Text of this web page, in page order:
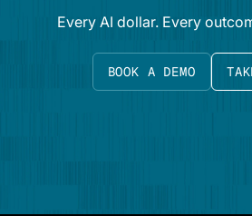
Every AI dollar. Every
BOOK A DEMO